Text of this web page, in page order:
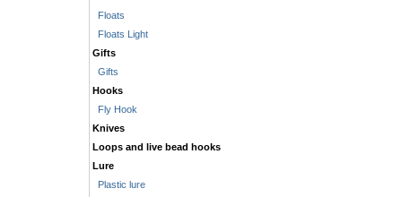
Floats
Floats Light
Gifts
Gifts
Hooks
Fly Hook
Knives
Loops and live bead hooks
Lure
Plastic lure